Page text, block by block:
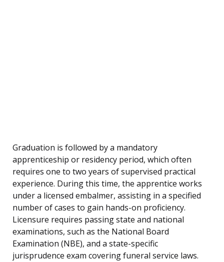
Graduation is followed by a mandatory
apprenticeship or residency period, which often
requires one to two years of supervised practical
experience. During this time, the apprentice works
under a licensed embalmer, assisting in a specified
number of cases to gain hands-on proficiency.
Licensure requires passing state and national
examinations, such as the National Board
Examination (NBE), and a state-specific
jurisprudence exam covering funeral service laws.